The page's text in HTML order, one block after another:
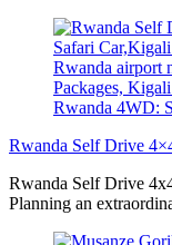
Rwanda Self Drive
Rwanda Self Drive
Planning an